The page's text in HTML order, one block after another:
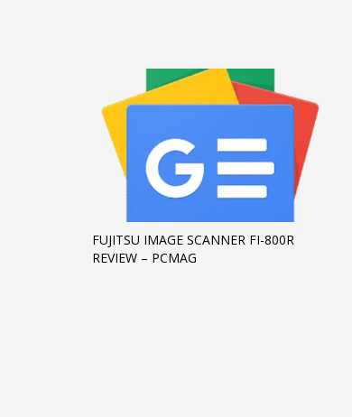
FUJITSU IMAGE SCANNER FI-800R
REVIEW – PCMAG